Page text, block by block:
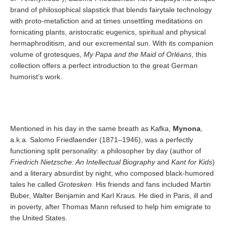
brand of philosophical slapstick that blends fairytale technology
with proto-metafiction and at times unsettling meditations on
fornicating plants, aristocratic eugenics, spiritual and physical
hermaphroditism, and our excremental sun. With its companion
volume of grotesques, My Papa and the Maid of Orléans , this
collection offers a perfect introduction to the great German
humorist’s work.
Mentioned in his day in the same breath as Kafka, Mynona
a.k.a. Salomo Friedlaender (1871–1946), was a perfectly
functioning split personality: a philosopher by day (author of
Friedrich Nietzsche: An Intellectual Biographyand Kant for Kids)
and a literary absurdist by night, who composed black-humored
tales he called Grotesken . His friends and fans included Martin
Buber, Walter Benjamin and Karl Kraus. He died in Paris, ill and
in poverty, after Thomas Mann refused to help him emigrate to
the United States.